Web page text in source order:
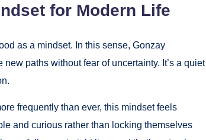
for Modern Life
as a mindset. In this sense, Gonzay
paths without fear of uncertainty. It’s a quiet
frequently than ever, this mindset feels
and curious rather than locking themselves